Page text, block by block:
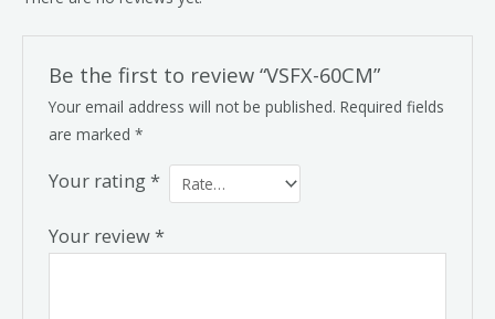
Be the first to review “VSFX-60CM”
Your email address will not be published. Required fields
are marked *
Your rating*
Your review*